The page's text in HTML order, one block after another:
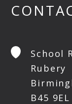
School
Rubery
B45 9EL